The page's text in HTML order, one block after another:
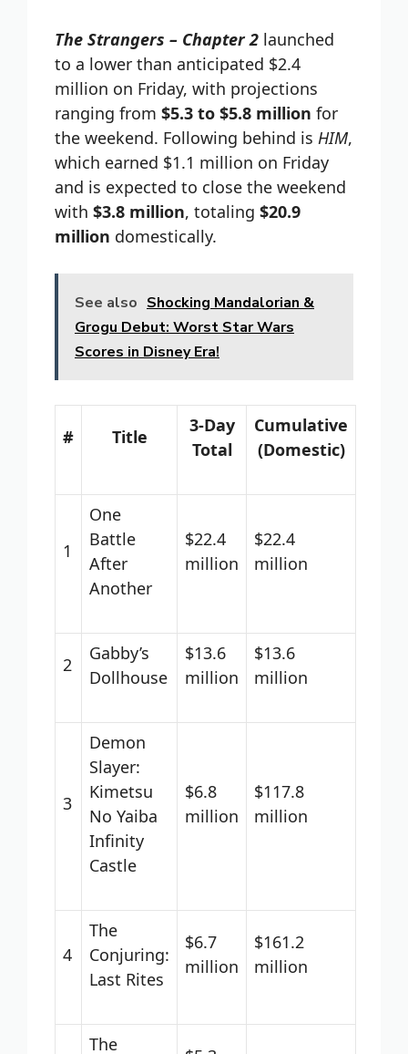
The Strangers – Chapter 2 launched
to a lower than anticipated $2.4
million on Friday, with projections
ranging from $5.3 to $5.8 million for
the weekend. Following behind is HIM,
which earned $1.1 million on Friday
and is expected to close the weekend
with $3.8 million, totaling $20.9
million domestically.
See also Shocking Mandalorian &
Grogu Debut: Worst Star Wars
Scores in Disney Era!
# Title
3-Day
Total
Cumulative
(Domestic)
1
One
Battle
After
Another
$22.4
million
$22.4
million
2
Gabby’s
Dollhouse
$13.6
million
$13.6
million
3
Demon
Slayer:
Kimetsu
No Yaiba
Infinity
Castle
$6.8
million
$117.8
million
4
The
Conjuring:
Last Rites
$6.7
million
$161.2
million
The